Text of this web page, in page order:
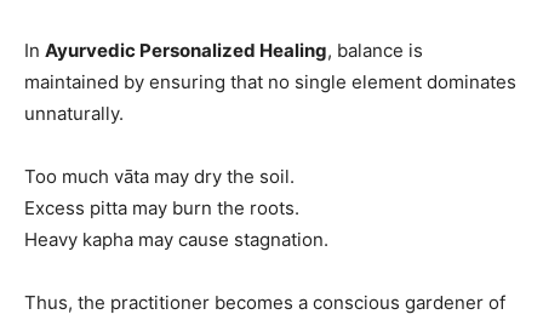
In Ayurvedic Personalized Healing, balance is
maintained by ensuring that no single element dominates
unnaturally.
Too much vāta may dry the soil.
Excess pitta may burn the roots.
Heavy kapha may cause stagnation.
Thus, the practitioner becomes a conscious gardener of